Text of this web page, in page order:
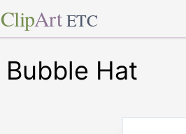
ClipArt ETC
Bubble Hat